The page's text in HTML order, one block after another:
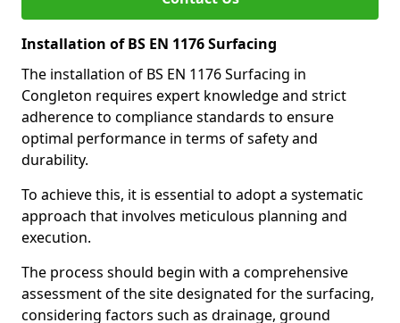
Installation of BS EN 1176 Surfacing
The installation of BS EN 1176 Surfacing in
Congleton requires expert knowledge and strict
adherence to compliance standards to ensure
optimal performance in terms of safety and
durability.
To achieve this, it is essential to adopt a systematic
approach that involves meticulous planning and
execution.
The process should begin with a comprehensive
assessment of the site designated for the surfacing,
considering factors such as drainage, ground